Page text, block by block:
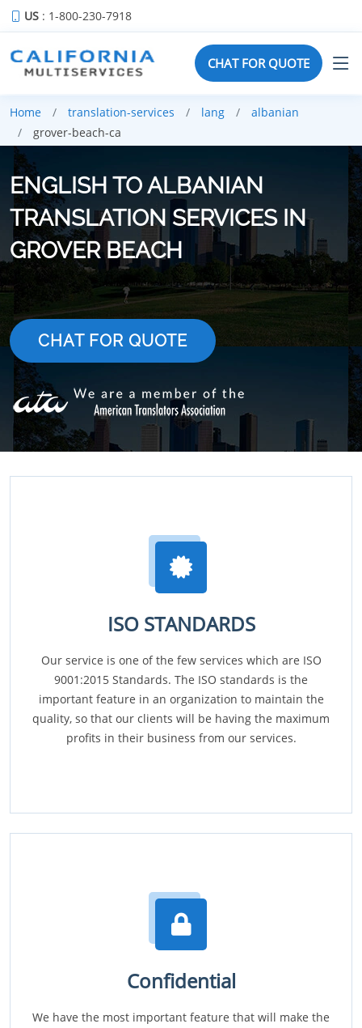
US : 1-800-230-7918
CHAT FOR QUOTE
Home translation-services lang
albanian
grover-beach-ca
ENGLISH TO ALBANIAN
TRANSLATION SERVICES IN
GROVER BEACH
CHAT FOR QUOTE
ISO STANDARDS
Our service is one of the few services which are ISO
9001:2015 Standards. The ISO standards is the
important feature in an organization to maintain the
quality, so that our clients will be having the maximum
profits in their business from our services.
Confidential
We have the most important feature that will make the